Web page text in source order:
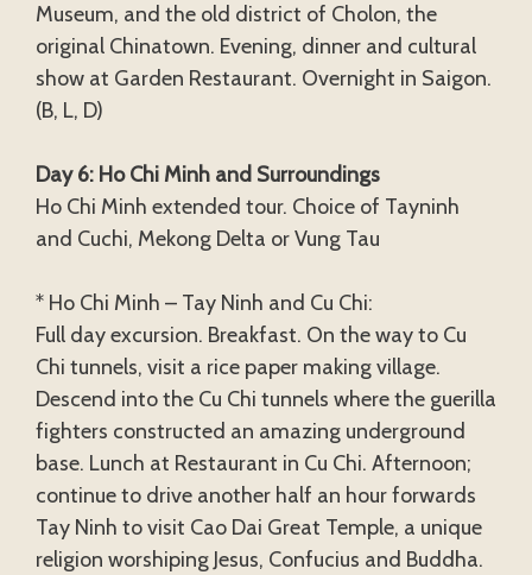
Museum, and the old district of Cholon, the
original Chinatown. Evening, dinner and cultural
show at Garden Restaurant. Overnight in Saigon.
(B, L, D)
Day 6: Ho Chi Minh and Surroundings
Ho Chi Minh extended tour. Choice of Tayninh
and Cuchi, Mekong Delta or Vung Tau
* Ho Chi Minh – Tay Ninh and Cu Chi:
Full day excursion. Breakfast. On the way to Cu
Chi tunnels, visit a rice paper making village.
Descend into the Cu Chi tunnels where the guerilla
fighters constructed an amazing underground
base. Lunch at Restaurant in Cu Chi. Afternoon;
continue to drive another half an hour forwards
Tay Ninh to visit Cao Dai Great Temple, a unique
religion worshiping Jesus, Confucius and Buddha.